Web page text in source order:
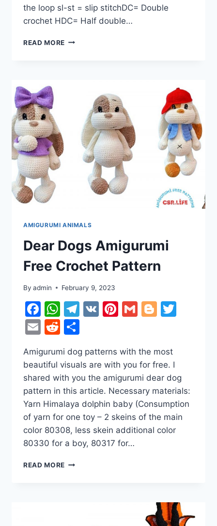
the loop sl-st = slip stitchDC= Double
crochet HDC= Half double…
READ MORE AMIGURUMI
PATTERN
AMIGURUMI ANIMALS
Dear Dogs Amigurumi
Free Crochet Pattern
By admin February 9, 2023
Facebook
WhatsApp
Telegram
VK Pinterest
GmailBlogger
EmailReddit
Amigurumi dog patterns with the most
beautiful visuals are with you for free. I
shared with you the amigurumi dear dog
pattern in this article. Necessary materials:
Yarn Himalaya dolphin baby (Consumption
of yarn for one toy – 2 skeins of the main
color 80308, less skein additional color
80330 for a boy, 80317 for…
READ MORE DEAR